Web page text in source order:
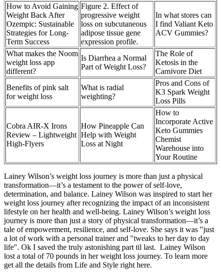
How to Avoid Gaining
Weight Back After
Ozempic: Sustainable
Strategies for Long-
Term Success
Figure 2. Effect of
progressive weight
loss on subcutaneous
adipose tissue gene
expression profile.
In what stores can
I find Valiant Keto
ACV Gummies?
What makes the Noom
weight loss app
different?
Is Diarrhea a Normal
Part of Weight Loss?
The Role of
Ketosis in the
Carnivore Diet
Benefits of pink salt
for weight loss
What is radial
weighting?
Pros and Cons of
K3 Spark Weight
Loss Pills
Cobra AIR-X Irons
Review – Lightweight
High-Flyers
How Pineapple Can
Help with Weight
Loss at Night
How to
Incorporate Active
Keto Gummies
Chemist
Warehouse into
Your Routine
Lainey Wilson’s weight loss journey is more than just a physical
transformation—it’s a testament to the power of self-love,
determination, and balance. Lainey Wilson was inspired to start her
weight loss journey after recognizing the impact of an inconsistent
lifestyle on her health and well-being. Lainey Wilson’s weight loss
journey is more than just a story of physical transformation—it’s a
tale of empowerment, resilience, and self-love. She says it was "just
a lot of work with a personal trainer and "tweaks to her day to day
life". Ok I saved the truly astonishing part til last. Lainey Wilson
lost a total of 70 pounds in her weight loss journey. To learn more
get all the details from Life and Style right here.